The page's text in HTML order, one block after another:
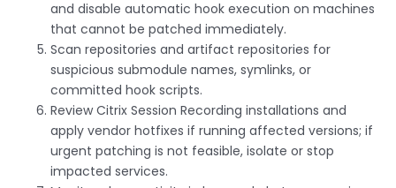
and disable automatic hook execution on machines
that cannot be patched immediately.
Scan repositories and artifact repositories for
suspicious submodule names, symlinks, or
committed hook scripts.
Review Citrix Session Recording installations and
apply vendor hotfixes if running affected versions; if
urgent patching is not feasible, isolate or stop
impacted services.